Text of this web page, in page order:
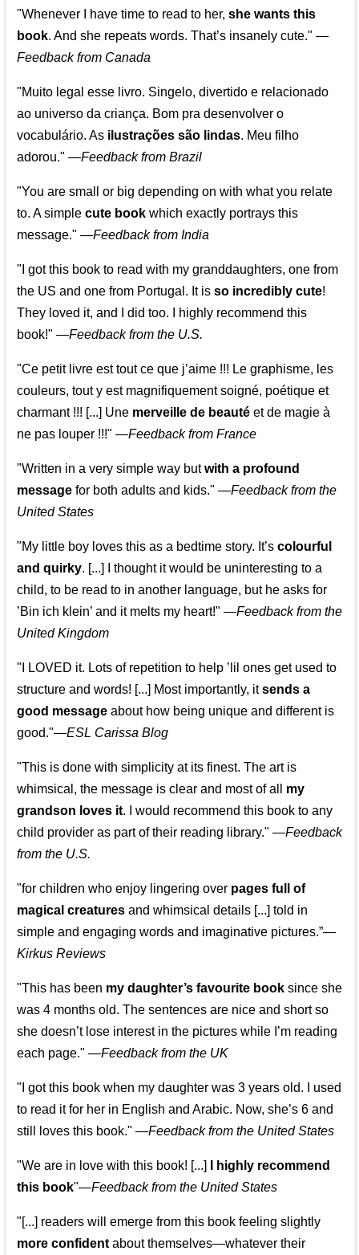
"Whenever I have time to read to her,she wants this
book. And she repeats words. That’s insanely cute." —
Feedback from Canada
"Muito legal esse livro. Singelo, divertido e relacionado
ao universo da criança. Bom pra desenvolver o
vocabulário. As ilustrações são lindas. Meu filho
adorou." —Feedback from Brazil
"You are small or big depending on with what you relate
to. A simplecute book which exactly portrays this
message." —Feedback from India
"I got this book to read with my granddaughters, one from
the US and one from Portugal. It isso incredibly cute!
They loved it, and I did too. I highly recommend this
book!" —Feedback from the U.S.
"Ce petit livre est tout ce que j’aime !!! Le graphisme, les
couleurs, tout y est magnifiquement soigné, poétique et
charmant !!! [...] Une merveille de beauté et de magie à
ne pas louper !!!" —Feedback from France
"Written in a very simple way butwith a profound
message for both adults and kids." —Feedback from the
United States
"My little boy loves this as a bedtime story. It’scolourful
and quirky. [...] I thought it would be uninteresting to a
child, to be read to in another language, but he asks for
’Bin ich klein’ and it melts my heart!" —Feedback from the
United Kingdom
"I LOVED it. Lots of repetition to help ’lil ones get used to
structure and words! [...] Most importantly, itsends a
good message about how being unique and different is
good."—ESL Carissa Blog
"This is done with simplicity at its finest. The art is
whimsical, the message is clear and most of all my
grandson loves it. I would recommend this book to any
child provider as part of their reading library." —Feedback
from the U.S.
"for children who enjoy lingering over pages full of
magical creatures and whimsical details [...] told in
simple and engaging words and imaginative pictures.”—
Kirkus Reviews
"This has been my daughter’s favourite book since she
was 4 months old. The sentences are nice and short so
she doesn’t lose interest in the pictures while I’m reading
each page." —Feedback from the UK
"I got this book when my daughter was 3 years old. I used
to read it for her in English and Arabic. Now, she’s 6 and
still loves this book." —Feedback from the United States
"We are in love with this book! [...]
I highly recommend
this book"—Feedback from the United States
"[...] readers will emerge from this book feeling slightly
more confident about themselves—whatever their